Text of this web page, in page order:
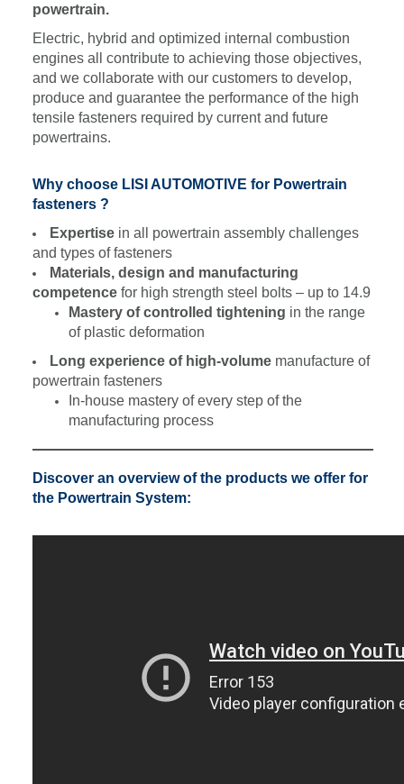
powertrain.
Electric, hybrid and optimized internal combustion
engines all contribute to achieving those objectives,
and we collaborate with our customers to develop,
produce and guarantee the performance of the high
tensile fasteners required by current and future
powertrains.
Why choose LISI AUTOMOTIVE for Powertrain
fasteners ?
Expertise in all powertrain assembly challenges
and types of fasteners
Materials, design and manufacturing
competence for high strength steel bolts – up to 14.9
Mastery of controlled tightening in the range
of plastic deformation
Long experience of high-volume manufacture of
powertrain fasteners
In-house mastery of every step of the
manufacturing process
Discover an overview of the products we offer for
the Powertrain System: